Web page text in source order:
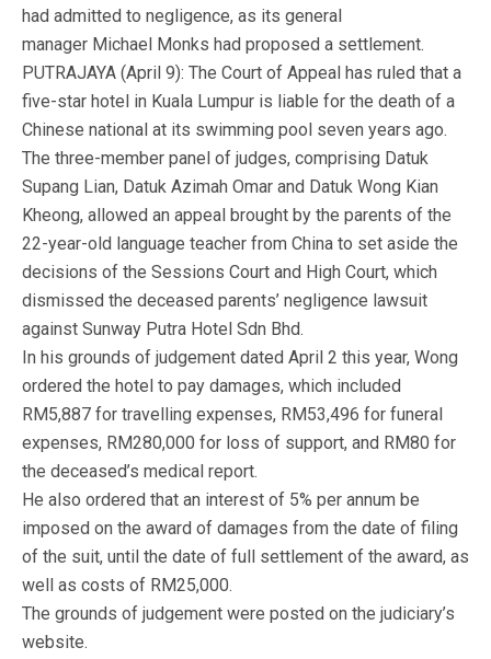
had admitted to negligence, as its general
manager Michael Monks had proposed a settlement.
PUTRAJAYA (April 9): The Court of Appeal has ruled that a
five-star hotel in Kuala Lumpur is liable for the death of a
Chinese national at its swimming pool seven years ago.
The three-member panel of judges, comprising Datuk
Supang Lian, Datuk Azimah Omar and Datuk Wong Kian
Kheong, allowed an appeal brought by the parents of the
22-year-old language teacher from China to set aside the
decisions of the Sessions Court and High Court, which
dismissed the deceased parents’ negligence lawsuit
against Sunway Putra Hotel Sdn Bhd.
In his grounds of judgement dated April 2 this year, Wong
ordered the hotel to pay damages, which included
RM5,887 for travelling expenses, RM53,496 for funeral
expenses, RM280,000 for loss of support, and RM80 for
the deceased’s medical report.
He also ordered that an interest of 5% per annum be
imposed on the award of damages from the date of filing
of the suit, until the date of full settlement of the award, as
well as costs of RM25,000.
The grounds of judgement were posted on the judiciary’s
website.